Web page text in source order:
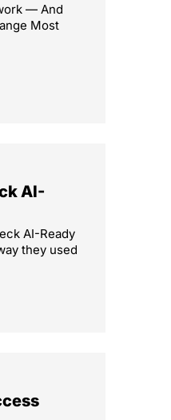
— And
Most
AI-
AI-Ready
they used